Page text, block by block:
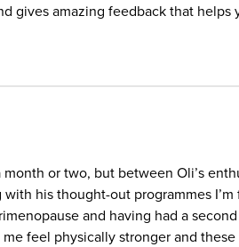
gives amazing feedback that
or two, but between Oli’s
with his thought-out programmes
and having had a
feel physically stronger and